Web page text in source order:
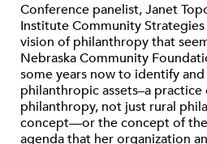
Conference panelist, Janet
Institute Community
vision of philanthropy that
Nebraska Community
some years now to identify
philanthropic assets–a
philanthropy, not just rural
concept—or the concept of
agenda that her organization